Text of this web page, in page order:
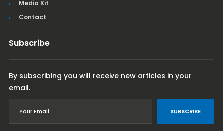
Media Kit
Contact
Subscribe
By subscribing you will receive new articles in your
email.
SUBSCRIBE